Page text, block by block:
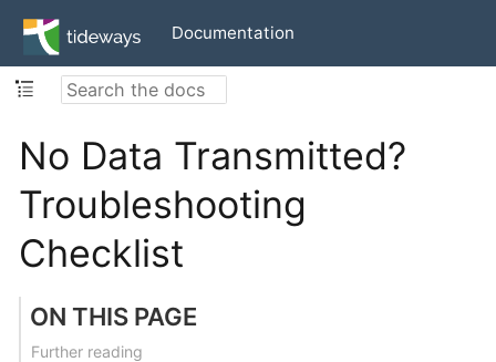
Documentation
No Data Transmitted?
Troubleshooting
Checklist
ON THIS PAGE
Further reading